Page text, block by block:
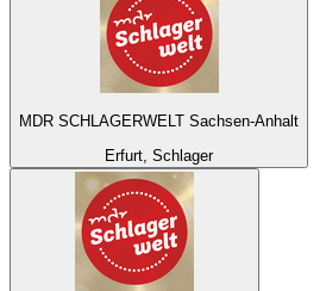
MDR SCHLAGERWELT Sachsen-Anhalt
Erfurt, Schlager